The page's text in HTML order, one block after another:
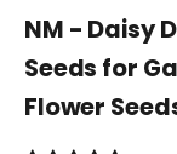
NM - Daisy
Seeds for
Flower